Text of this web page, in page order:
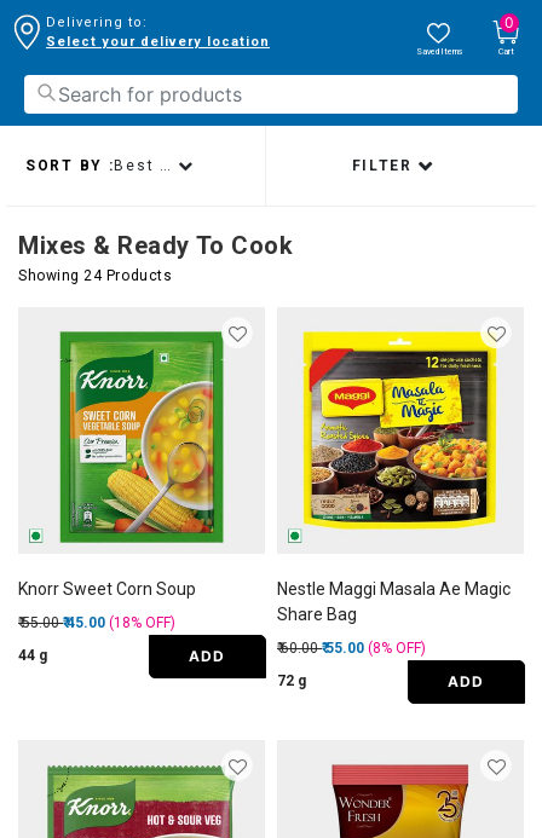
Delivering to:
Select your delivery location
Saved Items
0
Cart
Mixes & Ready To Cook
Showing 24 Products
SORT BY : Best sellers FILTER
Knorr Sweet Corn Soup
Price reduced from
₹ 55.00to
₹ 45.00 (18% OFF)
44 g
ADD
Nestle Maggi Masala Ae Magic
Share Bag
Price reduced from
₹ 60.00to
₹ 55.00 (8% OFF)
72 g
ADD